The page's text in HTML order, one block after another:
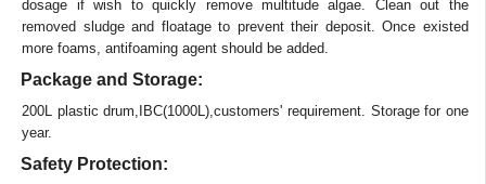
dosage if wish to quickly remove multitude algae. Clean out the
removed sludge and floatage to prevent their deposit. Once existed
more foams, antifoaming agent should be added.
Package and Storage:
200L plastic drum,IBC(1000L),customers' requirement. Storage for one
year.
Safety Protection: